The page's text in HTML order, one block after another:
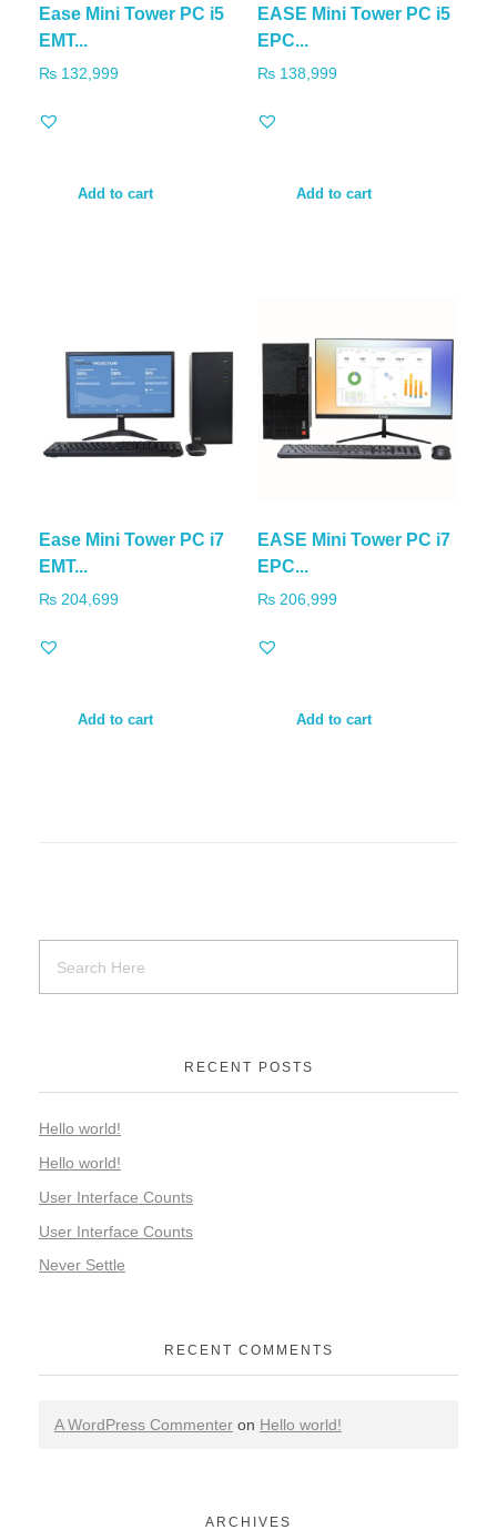
Ease Mini Tower PC i5
EMT...
₨ 132,999
Add to cart
EASE Mini Tower PC i5
EPC...
₨138,999
Add to cart
Ease Mini Tower PC i7
EMT...
₨ 204,699
Add to cart
EASE Mini Tower PC i7
EPC...
₨206,999
Add to cart
RECENT POSTS
Hello world!
Hello world!
User Interface Counts
User Interface Counts
Never Settle
RECENT COMMENTS
A WordPress Commenter on Hello world!
ARCHIVES